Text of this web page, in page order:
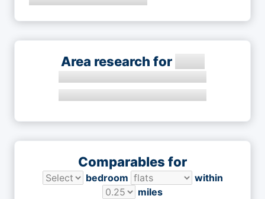
Area research for
Comparables for
bedroom
within
miles